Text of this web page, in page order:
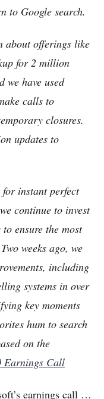
to Google search.
about offerings like
for 2 million
we have used
calls to
closures.
updates to
for instant perfect
continue to invest
ensure the most
weeks ago, we
including
systems in over
key moments
hum to search
on the
Earnings Call
earnings call …